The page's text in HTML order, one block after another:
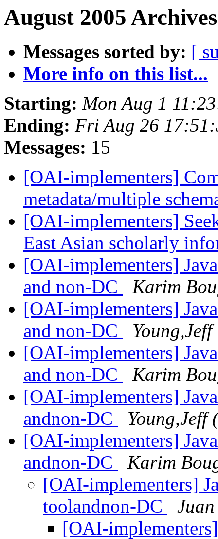
August 2005
Messages sorted by: [
More info on this list...
Starting: Mon Aug 1
Ending: Fri Aug 26
Messages: 15
[OAI-implementers]
metadata/multiple
[OAI-implementers]
East Asian scholarly
[OAI-implementers]
and non-DC
Karim
[OAI-implementers]
and non-DC
[OAI-implementers]
and non-DC
Karim
[OAI-implementers]
andnon-DC
Young,Jeff
[OAI-implementers]
andnon-DC
Karim
[OAI-implementers]
toolandnon-DC
[OAI-